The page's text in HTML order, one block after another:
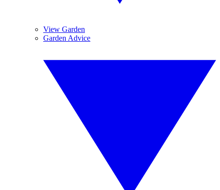
View Garden
Garden Advice